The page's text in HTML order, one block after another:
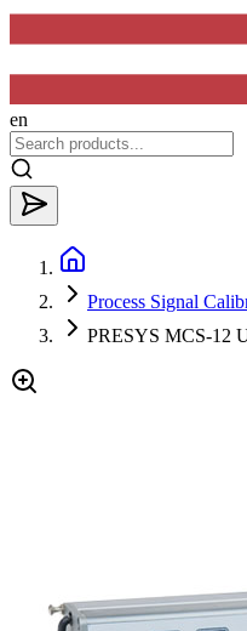
en
Process Signal
PRESYS MCS-12